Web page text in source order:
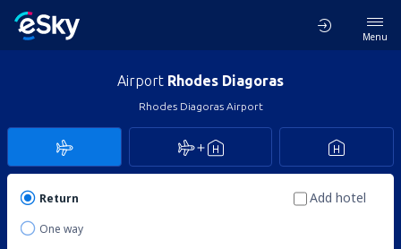
Menu
Airport Rhodes Diagoras
Rhodes Diagoras Airport
Return
One way
Add hotel